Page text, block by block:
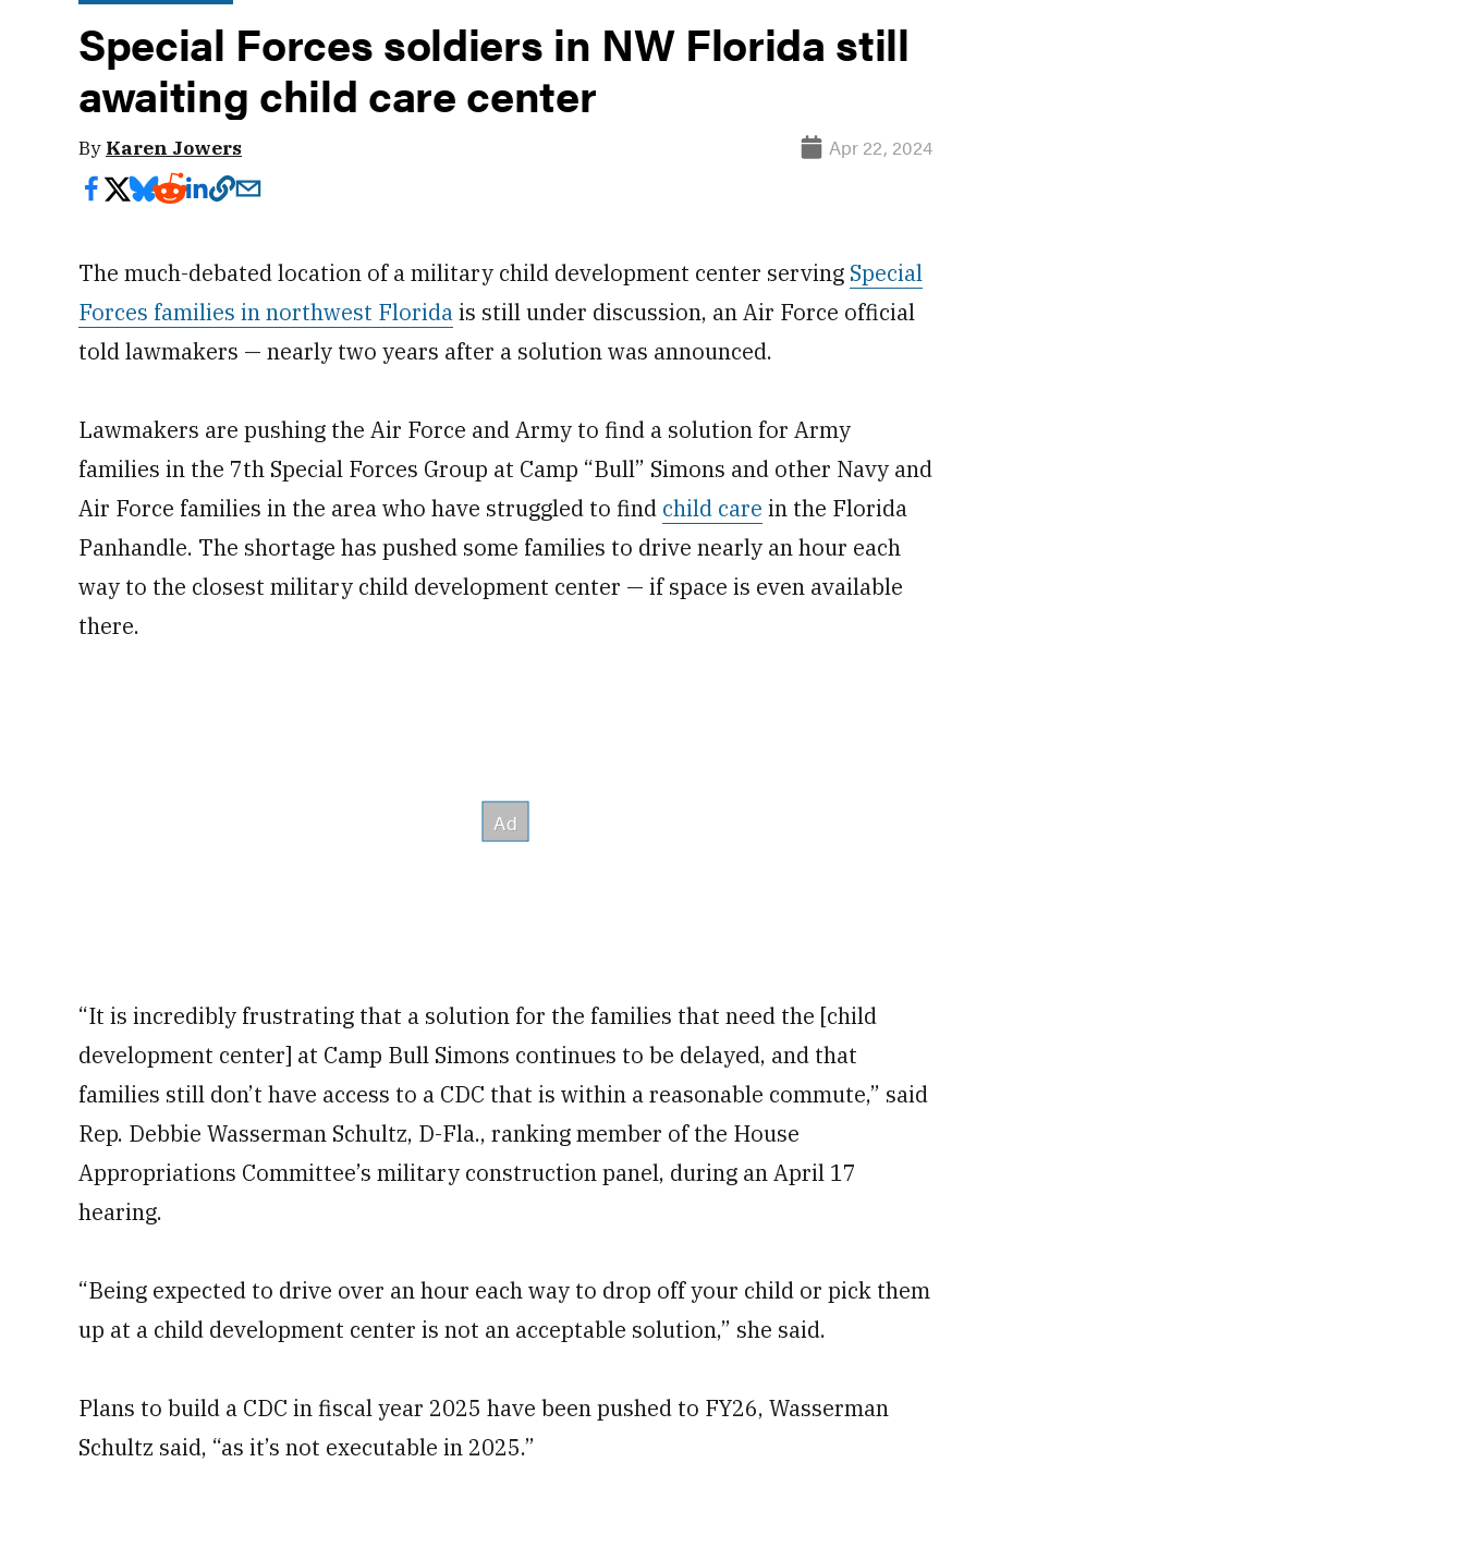
Special Forces soldiers in NW Florida still
awaiting child care center
By Karen Jowers Apr 22, 2024
The much-debated location of a military child development center serving Special
Forces families in northwest Floridais still under discussion, an Air Force official
told lawmakers — nearly two years after a solution was announced.
Lawmakers are pushing the Air Force and Army to find a solution for Army
families in the 7th Special Forces Group at Camp “Bull” Simons and other Navy and
Air Force families in the area who have struggled to find child care in the Florida
Panhandle. The shortage has pushed some families to drive nearly an hour each
way to the closest military child development center — if space is even available
there.
“It is incredibly frustrating that a solution for the families that need the [child
development center] at Camp Bull Simons continues to be delayed, and that
families still don’t have access to a CDC that is within a reasonable commute,” said
Rep. Debbie Wasserman Schultz, D-Fla., ranking member of the House
Appropriations Committee’s military construction panel, during an April 17
hearing.
“Being expected to drive over an hour each way to drop off your child or pick them
up at a child development center is not an acceptable solution,” she said.
Plans to build a CDC in fiscal year 2025 have been pushed to FY26, Wasserman
Schultz said, “as it’s not executable in 2025.”